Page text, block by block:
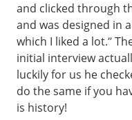
and clicked through
and was designed in
which I liked a lot.”
initial interview
luckily for us he
do the same if you
is history!